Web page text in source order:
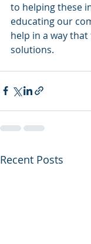
to helping these
educating our
help in a way
solutions.
Recent Posts